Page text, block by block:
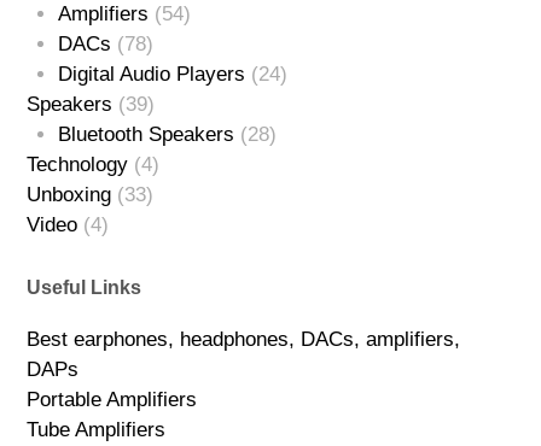
Amplifiers (54)
DACs (78)
Digital Audio Players (24)
Speakers (39)
Bluetooth Speakers (28)
Technology (4)
Unboxing (33)
Video (4)
Useful Links
Best earphones, headphones, DACs, amplifiers,
DAPs
Portable Amplifiers
Tube Amplifiers